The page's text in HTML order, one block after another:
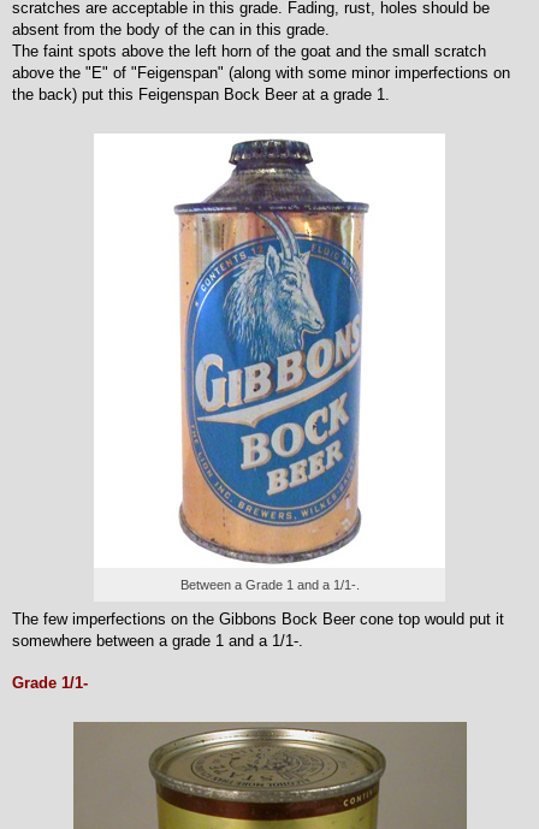
scratches are acceptable in this grade. Fading, rust, holes should be
absent from the body of the can in this grade.
The faint spots above the left horn of the goat and the small scratch
above the "E" of "Feigenspan" (along with some minor imperfections on
the back) put this Feigenspan Bock Beer at a grade 1.
Between a Grade 1 and a 1/1-.
The few imperfections on the Gibbons Bock Beer cone top would put it
somewhere between a grade 1 and a 1/1-.
Grade 1/1-